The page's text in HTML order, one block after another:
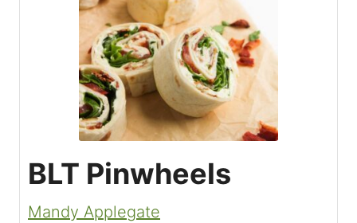
BLT Pinwheels
Mandy Applegate